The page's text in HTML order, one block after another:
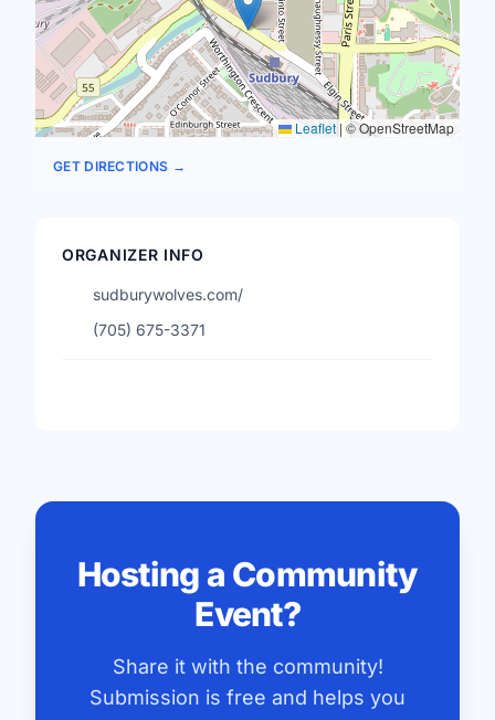
Leaflet | © OpenStreetMap
GET DIRECTIONS →
ORGANIZER INFO
sudburywolves.com/
(705) 675-3371
Hosting a Community
Event?
Share it with the community!
Submission is free and helps you